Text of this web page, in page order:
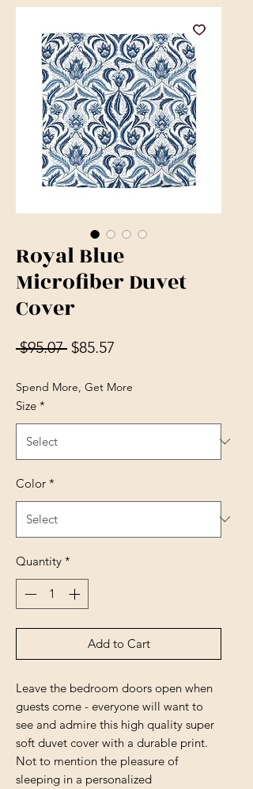
Royal Blue
Microfiber Duvet
Cover
$95.07 Regular Price
$85.57
Spend More, Get More
Size *
Color *
Quantity *
Add to Cart
Leave the bedroom doors open when
guests come - everyone will want to
see and admire this high quality super
soft duvet cover with a durable print.
Not to mention the pleasure of
sleeping in a personalized